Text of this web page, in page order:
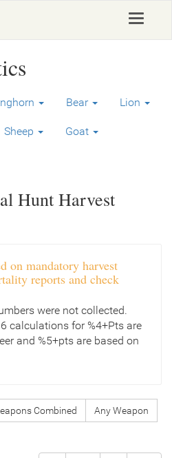
Toggle
Bear Lion
Sheep Goat
Hunt Harvest
on mandatory harvest
reports and check
were not collected.
calculations for %4+Pts are
and %5+pts are based on
Combined Any Weapon